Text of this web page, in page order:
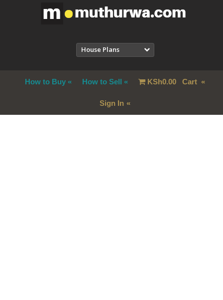
House Plans
How to Buy How to Sell KSh0.00Cart
Sign In